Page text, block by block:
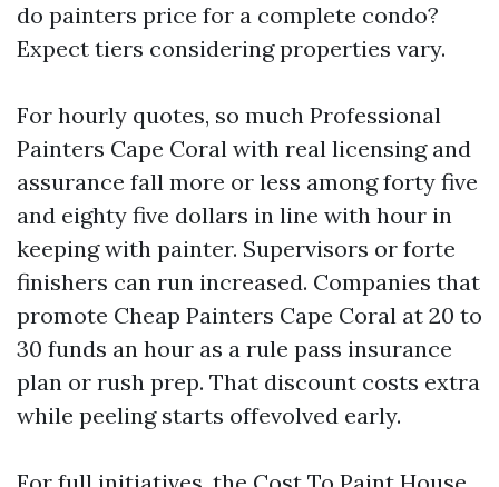
do painters price for a complete condo?
Expect tiers considering properties vary.
For hourly quotes, so much Professional
Painters Cape Coral with real licensing and
assurance fall more or less among forty five
and eighty five dollars in line with hour in
keeping with painter. Supervisors or forte
finishers can run increased. Companies that
promote Cheap Painters Cape Coral at 20 to
30 funds an hour as a rule pass insurance
plan or rush prep. That discount costs extra
while peeling starts offevolved early.